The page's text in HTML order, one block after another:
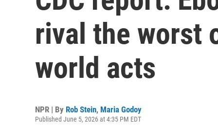
rival the worst
world acts
NPR | By Rob Stein, Maria Godoy
Published June 5, 2026 at 4:35 PM EDT